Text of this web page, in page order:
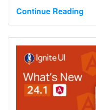
Continue Reading